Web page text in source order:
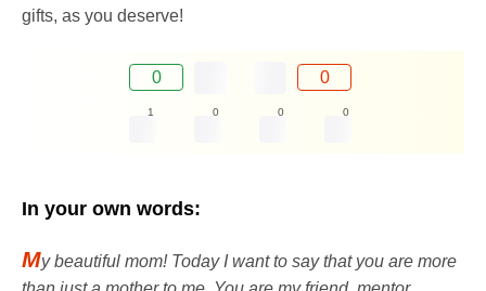
gifts, as you deserve!
0 0
1 0 0 0
In your own words:
My beautiful mom! Today I want to say that you are more